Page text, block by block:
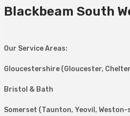
Blackbeam South
Our Service Areas:
Gloucestershire (Gloucester,
Bristol & Bath
Somerset (Taunton, Yeovil,